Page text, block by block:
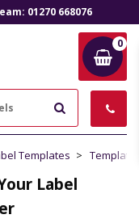
01270 668076
0
Templates Template
Label